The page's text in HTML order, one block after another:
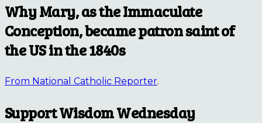
Why Mary, as the Immaculate
Conception, became patron saint of
the US in the 1840s
From National Catholic Reporter.
Support Wisdom Wednesday